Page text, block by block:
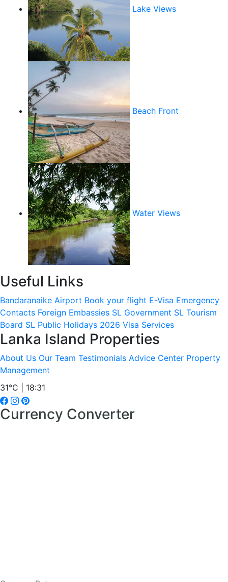
Lake Views
Beach Front
Water Views
Useful Links
Bandaranaike Airport Book your flight E-Visa Emergency
Contacts Foreign Embassies SL Government SL Tourism
Board SL Public Holidays 2026 Visa Services
Lanka Island Properties
About Us Our Team Testimonials Advice Center Property
Management
31°C | 18:31
Currency Converter